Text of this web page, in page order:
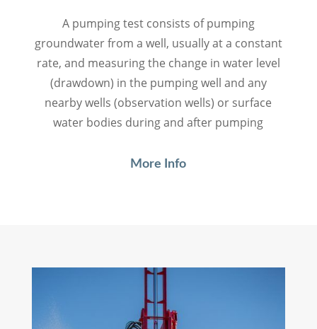
A pumping test consists of pumping
groundwater from a well, usually at a constant
rate, and measuring the change in water level
(drawdown) in the pumping well and any
nearby wells (observation wells) or surface
water bodies during and after pumping
More Info